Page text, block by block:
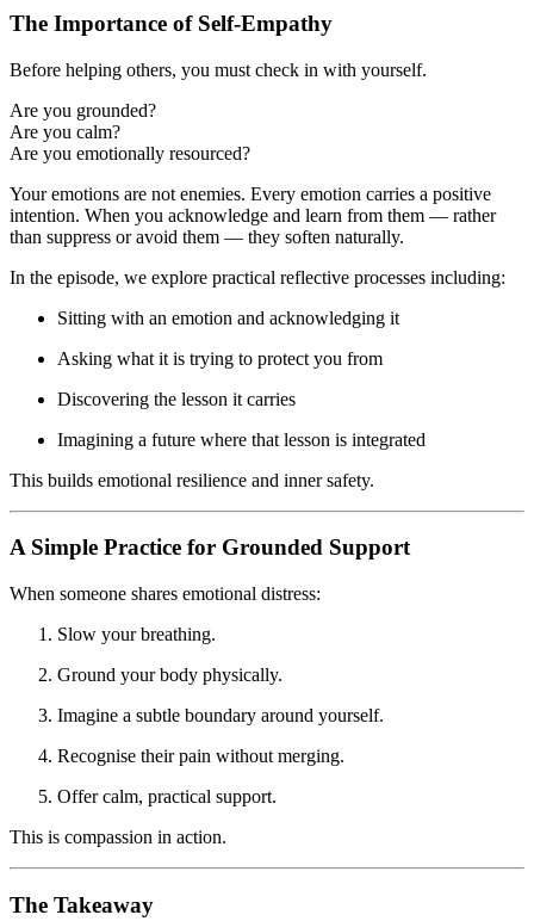
The Importance of Self-Empathy
Before helping others, you must check in with yourself.
Are you grounded?
Are you calm?
Are you emotionally resourced?
Your emotions are not enemies. Every emotion carries a positive
intention. When you acknowledge and learn from them — rather
than suppress or avoid them — they soften naturally.
In the episode, we explore practical reflective processes including:
Sitting with an emotion and acknowledging it
Asking what it is trying to protect you from
Discovering the lesson it carries
Imagining a future where that lesson is integrated
This builds emotional resilience and inner safety.
A Simple Practice for Grounded Support
When someone shares emotional distress:
Slow your breathing.
Ground your body physically.
Imagine a subtle boundary around yourself.
Recognise their pain without merging.
Offer calm, practical support.
This is compassion in action.
The Takeaway